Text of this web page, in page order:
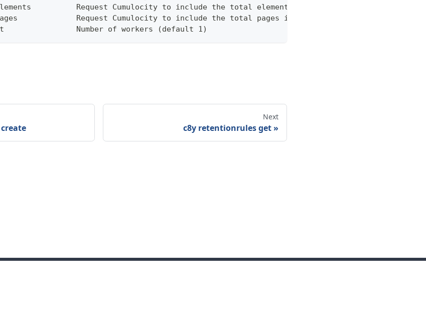
Request Cumulocity to include the total elements in the response statistics
Request Cumulocity to include the total pages in the response statistics
Number of workers (default 1)
Next
c8y retentionrules get